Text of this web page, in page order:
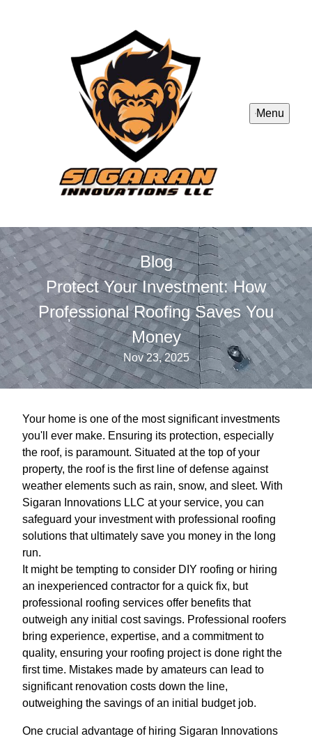
Menu
Blog
Protect Your Investment: How
Professional Roofing Saves You
Money
Nov 23, 2025
Your home is one of the most significant investments
you'll ever make. Ensuring its protection, especially
the roof, is paramount. Situated at the top of your
property, the roof is the first line of defense against
weather elements such as rain, snow, and sleet. With
Sigaran Innovations LLC at your service, you can
safeguard your investment with professional roofing
solutions that ultimately save you money in the long
run.
It might be tempting to consider DIY roofing or hiring
an inexperienced contractor for a quick fix, but
professional roofing services offer benefits that
outweigh any initial cost savings. Professional roofers
bring experience, expertise, and a commitment to
quality, ensuring your roofing project is done right the
first time. Mistakes made by amateurs can lead to
significant renovation costs down the line,
outweighing the savings of an initial budget job.
One crucial advantage of hiring Sigaran Innovations